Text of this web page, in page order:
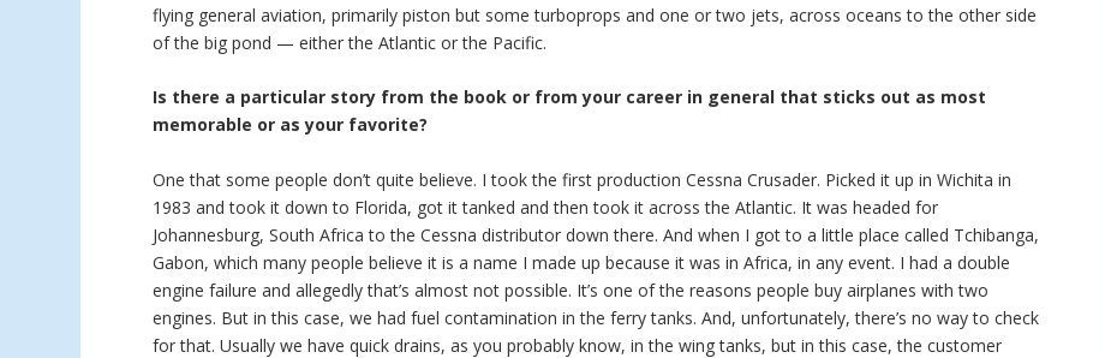
flying general aviation, primarily piston but some turboprops and one or two jets, across oceans to the other side
of the big pond — either the Atlantic or the Pacific.
Is there a particular story from the book or from your career in general that sticks out as most
memorable or as your favorite?
One that some people don’t quite believe. I took the first production Cessna Crusader. Picked it up in Wichita in
1983 and took it down to Florida, got it tanked and then took it across the Atlantic. It was headed for
Johannesburg, South Africa to the Cessna distributor down there. And when I got to a little place called Tchibanga,
Gabon, which many people believe it is a name I made up because it was in Africa, in any event. I had a double
engine failure and allegedly that’s almost not possible. It’s one of the reasons people buy airplanes with two
engines. But in this case, we had fuel contamination in the ferry tanks. And, unfortunately, there’s no way to check
for that. Usually we have quick drains, as you probably know, in the wing tanks, but in this case, the customer